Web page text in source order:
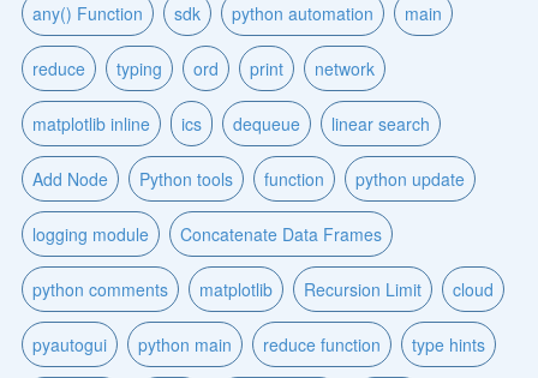
any() Function sdk python automation main
reduce typing ord print network
matplotlib inline ics dequeue linear search
Add Node Python tools function python update
logging module Concatenate Data Frames
python comments matplotlib Recursion Limit cloud
pyautogui python main reduce function type hints